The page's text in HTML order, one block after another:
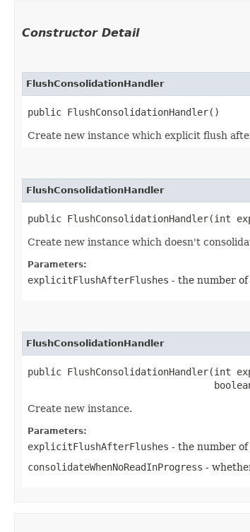
Constructor Detail
FlushConsolidationHandler
public FlushConsolidationHandler()
Create new instance which explicit flush
FlushConsolidationHandler
public FlushConsolidationHandler​(int
Create new instance which doesn't
Parameters:
explicitFlushAfterFlushes - the number
FlushConsolidationHandler
public FlushConsolidationHandler​(int
Create new instance.
Parameters:
explicitFlushAfterFlushes - the number
consolidateWhenNoReadInProgress -